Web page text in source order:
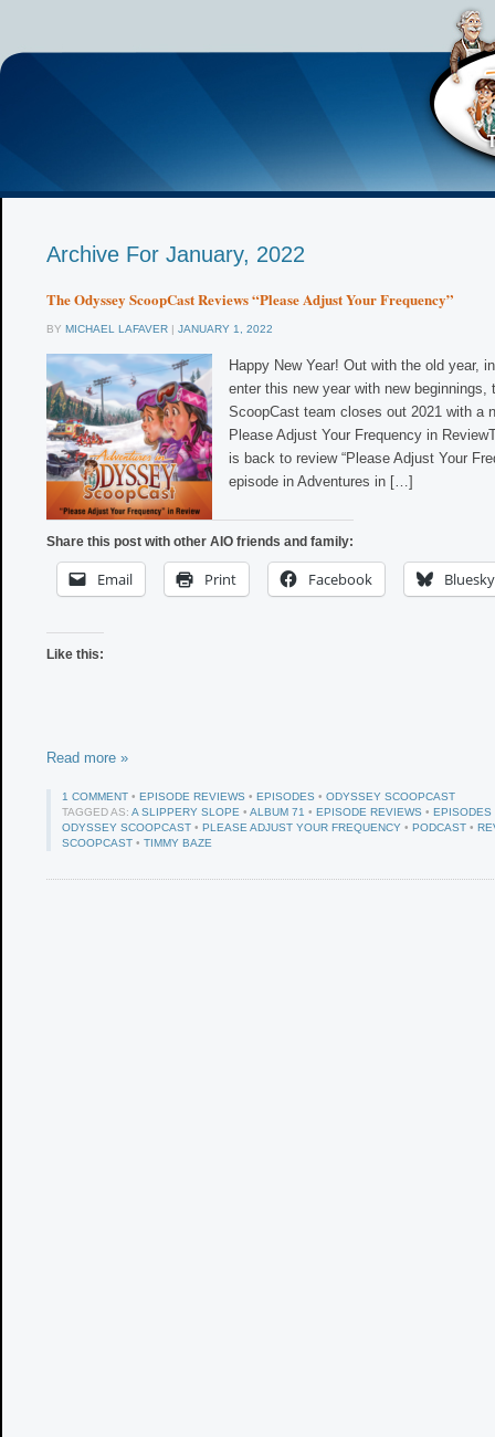
Archive For January, 2022
The Odyssey ScoopCast Reviews “Please Adjust Your Frequency”
BY MICHAEL LAFAVER | JANUARY 1, 2022
Happy New Year! Out with the old year,
enter this new year with new beginnings,
ScoopCast team closes out 2021 with a
Please Adjust Your Frequency in
is back to review “Please Adjust Your
episode in Adventures in […]
Share this post with other AIO friends and family:
Email Print Facebook Bluesky
Like this:
Read more »
1 COMMENT • EPISODE REVIEWS • EPISODES • ODYSSEY SCOOPCAST
TAGGED AS: A SLIPPERY SLOPE • ALBUM 71 • EPISODE REVIEWS • EPISODES
ODYSSEY SCOOPCAST • PLEASE ADJUST YOUR FREQUENCY • PODCAST •
SCOOPCAST • TIMMY BAZE